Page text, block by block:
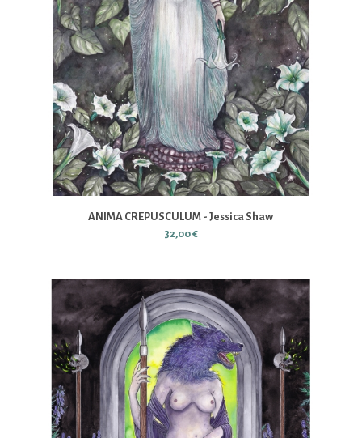
ANIMA CREPUSCULUM - Jessica Shaw
32,00 €